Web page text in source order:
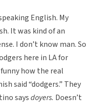
English. My
It was kind of an
I don’t know man. So
here in LA for
how the real
said “dodgers.” They
saysdoyers. Doesn’t